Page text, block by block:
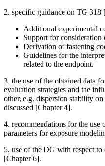
2. specific guidance on TG 318
Additional experimental
Support for consideration
Derivation of fastening
Guidelines for the
related to the endpoint.
3. the use of the obtained data
evaluation strategies and the
other, e.g. dispersion stability
discussed [Chapter 4].
4. recommendations for the use
parameters for exposure
5. use of the DG with respect
[Chapter 6].